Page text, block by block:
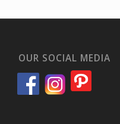
OUR SOCIAL MEDIA